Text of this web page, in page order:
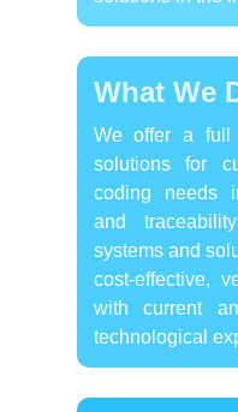
What We
We offer a full
solutions for
coding needs
and
systems and
cost-effective,
with current
technological